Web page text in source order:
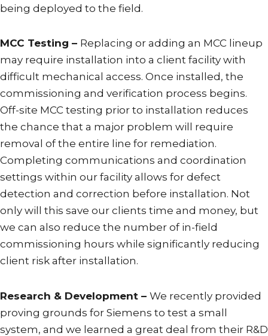
being deployed to the field.
MCC Testing – Replacing or adding an MCC lineup
may require installation into a client facility with
difficult mechanical access. Once installed, the
commissioning and verification process begins.
Off-site MCC testing prior to installation reduces
the chance that a major problem will require
removal of the entire line for remediation.
Completing communications and coordination
settings within our facility allows for defect
detection and correction before installation. Not
only will this save our clients time and money, but
we can also reduce the number of in-field
commissioning hours while significantly reducing
client risk after installation.
Research & Development – We recently provided
proving grounds for Siemens to test a small
system, and we learned a great deal from their R&D